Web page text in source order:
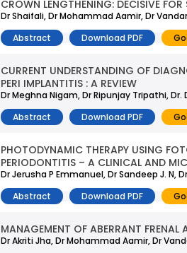
CROWN LENGTHENING: DECISIVE
Dr Shaifali, Dr Mohammad Aamir, Dr
Abstract
Download PDF
CURRENT UNDERSTANDING OF
PERI IMPLANTITIS : A REVIEW
Dr Meghna Nigam, Dr Ripunjay Tripathi, Dr.
Abstract
Download PDF
PHOTODYNAMIC THERAPY USING
PERIODONTITIS – A CLINICAL AND
Dr Jerusha P Emmanuel, Dr Sandeep J. N,
Abstract
Download PDF
MANAGEMENT OF ABERRANT
Dr Akriti Jha, Dr Mohammad Aamir, Dr